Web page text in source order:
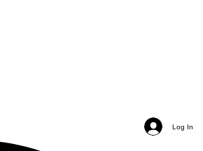
Log In